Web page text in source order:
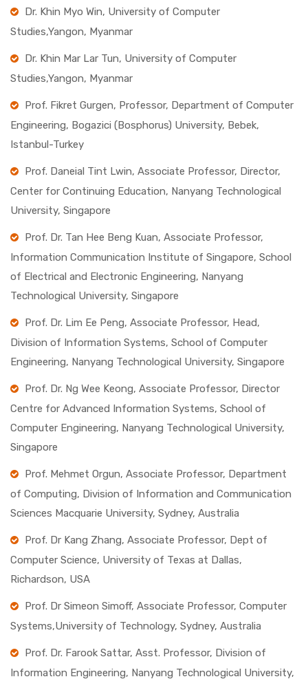
Dr. Khin Myo Win, University of Computer
Studies,Yangon, Myanmar
Dr. Khin Mar Lar Tun, University of Computer
Studies,Yangon, Myanmar
Prof. Fikret Gurgen, Professor, Department of Computer
Engineering, Bogazici (Bosphorus) University, Bebek,
Istanbul-Turkey
Prof. Daneial Tint Lwin, Associate Professor, Director,
Center for Continuing Education, Nanyang Technological
University, Singapore
Prof. Dr. Tan Hee Beng Kuan, Associate Professor,
Information Communication Institute of Singapore, School
of Electrical and Electronic Engineering, Nanyang
Technological University, Singapore
Prof. Dr. Lim Ee Peng, Associate Professor, Head,
Division of Information Systems, School of Computer
Engineering, Nanyang Technological University, Singapore
Prof. Dr. Ng Wee Keong, Associate Professor, Director
Centre for Advanced Information Systems, School of
Computer Engineering, Nanyang Technological University,
Singapore
Prof. Mehmet Orgun, Associate Professor, Department
of Computing, Division of Information and Communication
Sciences Macquarie University, Sydney, Australia
Prof. Dr Kang Zhang, Associate Professor, Dept of
Computer Science, University of Texas at Dallas,
Richardson, USA
Prof. Dr Simeon Simoff, Associate Professor, Computer
Systems,University of Technology, Sydney, Australia
Prof. Dr. Farook Sattar, Asst. Professor, Division of
Information Engineering, Nanyang Technological University,